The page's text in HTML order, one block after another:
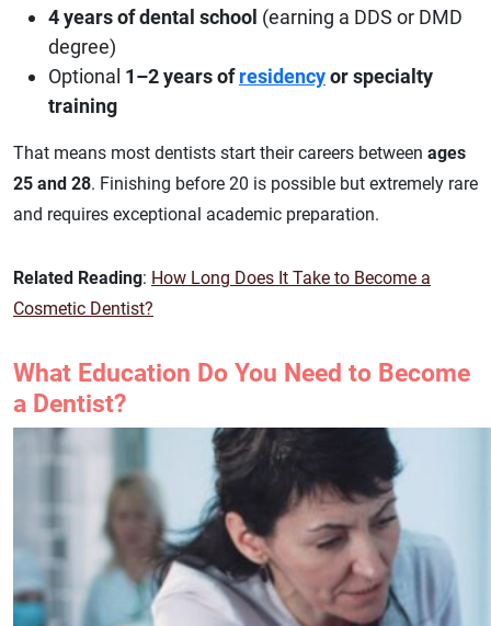
4 years of dental school (earning a DDS or DMD
degree)
Optional 1–2 years ofresidencyor specialty
training
That means most dentists start their careers between ages
25 and 28. Finishing before 20 is possible but extremely rare
and requires exceptional academic preparation.
Related Reading: How Long Does It Take to Become a
Cosmetic Dentist?
What Education Do You Need to Become
a Dentist?